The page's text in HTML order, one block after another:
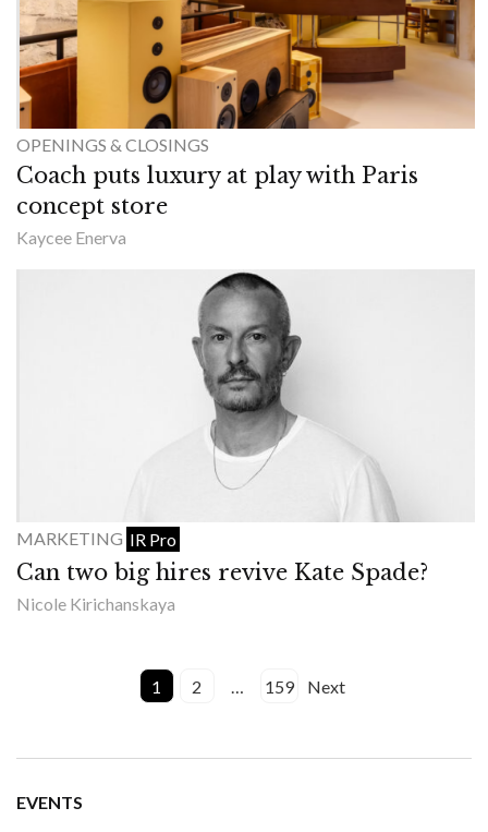
OPENINGS & CLOSINGS
Coach puts luxury at play with Paris
concept store
Kaycee Enerva
MARKETING IR Pro
Can two big hires revive Kate Spade?
Nicole Kirichanskaya
1 2 159 Next
EVENTS